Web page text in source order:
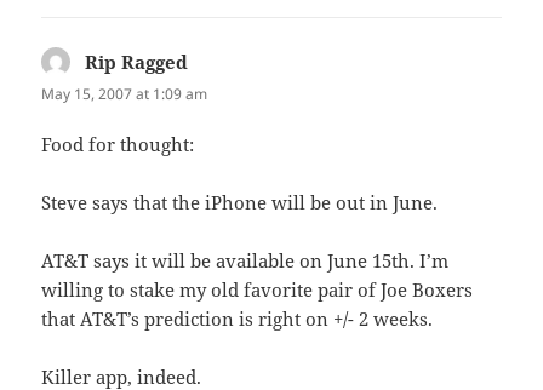
Rip Ragged
May 15, 2007 at 1:09 am
Food for thought:
Steve says that the iPhone will be out in June.
AT&T says it will be available on June 15th. I’m
willing to stake my old favorite pair of Joe Boxers
that AT&T’s prediction is right on +/- 2 weeks.
Killer app, indeed.